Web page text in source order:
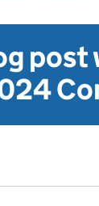
post